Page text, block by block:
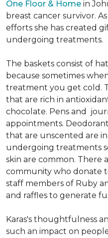
One Floor & Home in
breast cancer survivor.
efforts she has created
undergoing treatments.
The baskets consist of
because sometimes
treatment you get cold.
that are rich in
chocolate. Pens and
appointments.
that are unscented are
undergoing treatments
skin are common. There
community who donate
staff members of Ruby
and raffles to generate
Karas's thoughtfulness
such an impact on